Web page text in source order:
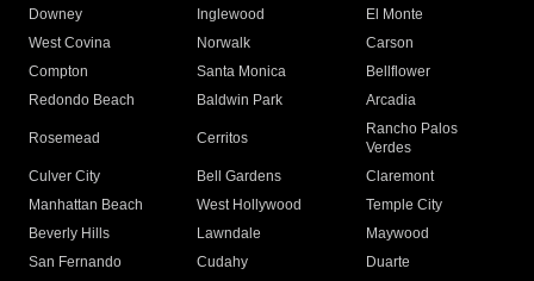
Downey
Inglewood
El Monte
West Covina
Norwalk
Carson
Compton
Santa Monica
Bellflower
Redondo Beach
Baldwin Park Arcadia
Rosemead Cerritos
Rancho Palos
Verdes
Culver City
Bell Gardens
Claremont
Manhattan Beach
West Hollywood
Temple City
Beverly Hills
Lawndale
Maywood
San Fernando
Cudahy
Duarte